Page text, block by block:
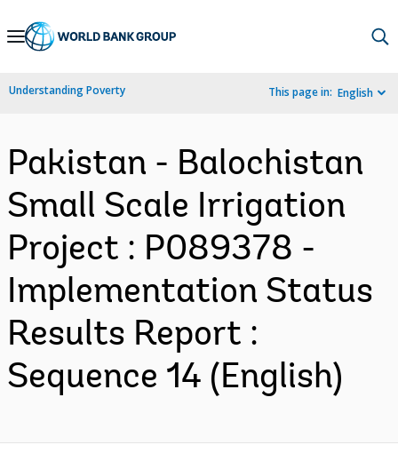
Skip
Navigation
Understanding Poverty This page in: English
Pakistan - Balochistan
Small Scale Irrigation
Project : P089378 -
Implementation Status
Results Report :
Sequence 14 (English)